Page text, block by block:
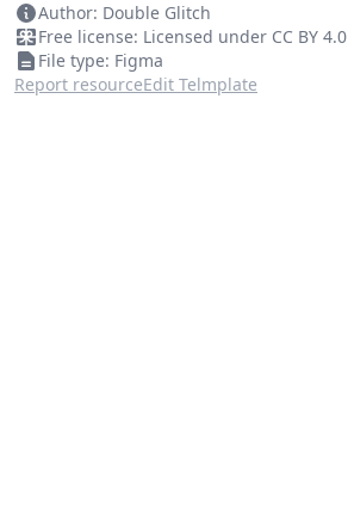
Author: Double Glitch
Free license: Licensed under CC BY 4.0
File type: Figma
Report resourceEdit Telmplate